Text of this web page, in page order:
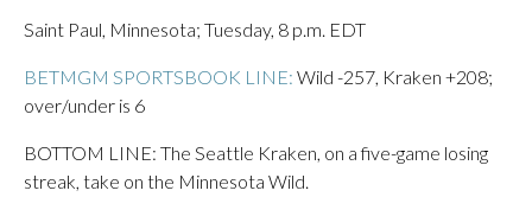
Saint Paul, Minnesota; Tuesday, 8 p.m. EDT
BETMGM SPORTSBOOK LINE: Wild -257, Kraken +208;
over/under is 6
BOTTOM LINE: The Seattle Kraken, on a five-game losing
streak, take on the Minnesota Wild.